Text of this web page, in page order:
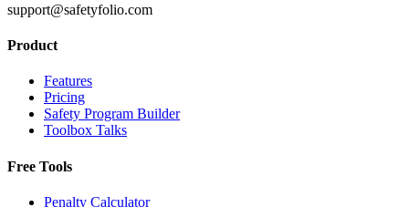
support@safetyfolio.com
Product
Features
Pricing
Safety Program Builder
Toolbox Talks
Free Tools
Penalty Calculator